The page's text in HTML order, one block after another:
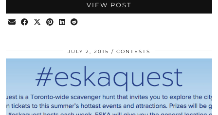
VIEW POST
JULY 2, 2015 CONTESTS